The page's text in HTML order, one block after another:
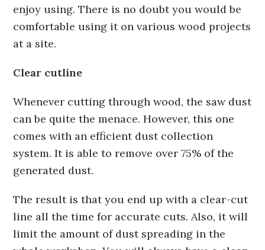
enjoy using. There is no doubt you would be
comfortable using it on various wood projects
at a site.
Clear cutline
Whenever cutting through wood, the saw dust
can be quite the menace. However, this one
comes with an efficient dust collection
system. It is able to remove over 75% of the
generated dust.
The result is that you end up with a clear-cut
line all the time for accurate cuts. Also, it will
limit the amount of dust spreading in the